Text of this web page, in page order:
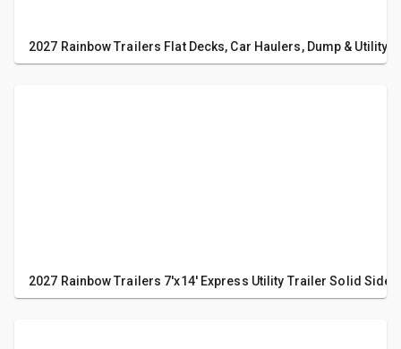
2027 Rainbow Trailers Flat Decks, Car Haulers, Dump & Utility
2027 Rainbow Trailers 7'x14' Express Utility Trailer Solid Sides